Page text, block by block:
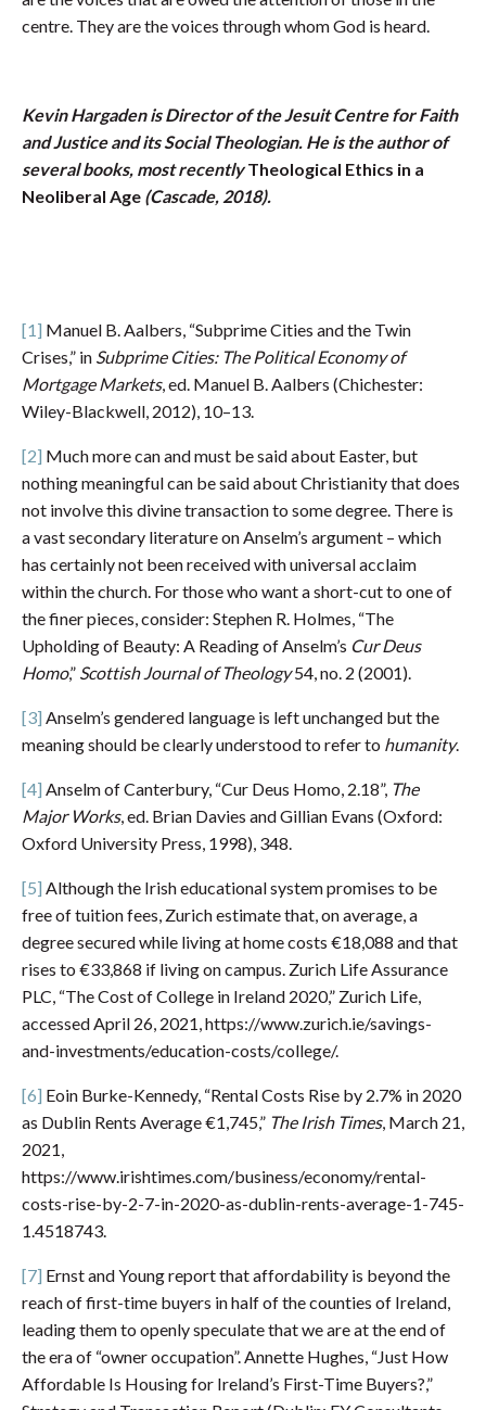
centre. They are the voices through whom God is heard.
Kevin Hargaden is Director of the Jesuit Centre for Faith
and Justice and its Social Theologian. He is the author of
several books, most recentlyTheological Ethics in a
Neoliberal Age (Cascade, 2018).
[1] Manuel B. Aalbers, “Subprime Cities and the Twin
Crises,” in Subprime Cities: The Political Economy of
Mortgage Markets, ed. Manuel B. Aalbers (Chichester:
Wiley-Blackwell, 2012), 10–13.
[2] Much more can and must be said about Easter, but
nothing meaningful can be said about Christianity that does
not involve this divine transaction to some degree. There is
a vast secondary literature on Anselm’s argument – which
has certainly not been received with universal acclaim
within the church. For those who want a short-cut to one of
the finer pieces, consider: Stephen R. Holmes, “The
Upholding of Beauty: A Reading of Anselm’s Cur Deus
Homo,” Scottish Journal of Theology54, no. 2 (2001).
[3] Anselm’s gendered language is left unchanged but the
meaning should be clearly understood to refer to humanity.
[4] Anselm of Canterbury, “Cur Deus Homo, 2.18”, The
Major Works, ed. Brian Davies and Gillian Evans (Oxford:
Oxford University Press, 1998), 348.
[5] Although the Irish educational system promises to be
free of tuition fees, Zurich estimate that, on average, a
degree secured while living at home costs €18,088 and that
rises to €33,868 if living on campus. Zurich Life Assurance
PLC, “The Cost of College in Ireland 2020,” Zurich Life,
accessed April 26, 2021, https://www.zurich.ie/savings-
and-investments/education-costs/college/.
[6] Eoin Burke-Kennedy, “Rental Costs Rise by 2.7% in 2020
as Dublin Rents Average €1,745,” The Irish Times, March 21,
2021,
https://www.irishtimes.com/business/economy/rental-
costs-rise-by-2-7-in-2020-as-dublin-rents-average-1-745-
1.4518743.
[7] Ernst and Young report that affordability is beyond the
reach of first-time buyers in half of the counties of Ireland,
leading them to openly speculate that we are at the end of
the era of “owner occupation”. Annette Hughes, “Just How
Affordable Is Housing for Ireland’s First-Time Buyers?,”